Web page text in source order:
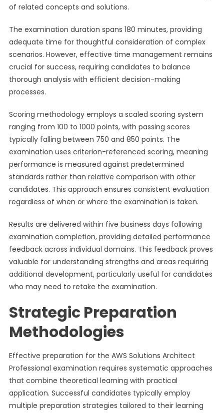
of related concepts and solutions.
The examination duration spans 180 minutes, providing
adequate time for thoughtful consideration of complex
scenarios. However, effective time management remains
crucial for success, requiring candidates to balance
thorough analysis with efficient decision-making
processes.
Scoring methodology employs a scaled scoring system
ranging from 100 to 1000 points, with passing scores
typically falling between 750 and 850 points. The
examination uses criterion-referenced scoring, meaning
performance is measured against predetermined
standards rather than relative comparison with other
candidates. This approach ensures consistent evaluation
regardless of when or where the examination is taken.
Results are delivered within five business days following
examination completion, providing detailed performance
feedback across individual domains. This feedback proves
valuable for understanding strengths and areas requiring
additional development, particularly useful for candidates
who may need to retake the examination.
Strategic Preparation
Methodologies
Effective preparation for the AWS Solutions Architect
Professional examination requires systematic approaches
that combine theoretical learning with practical
application. Successful candidates typically employ
multiple preparation strategies tailored to their learning